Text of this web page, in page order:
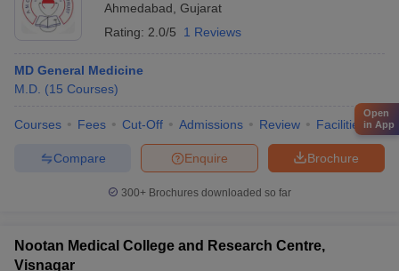
Ahmedabad Gujarat
Rating: 2.0/5 1 Reviews
MD General Medicine
M.D. (15 Courses)
Courses Fees Cut-Off Admissions Review Facilities
Brochure
Enquire
Compare
300+ Brochures downloaded so far
Nootan Medical College and Research Centre,
Visnagar
Open
in App